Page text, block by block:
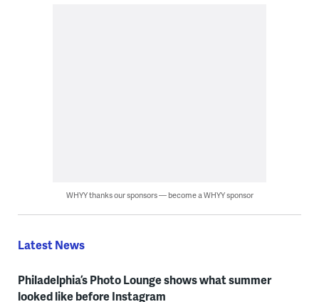
WHYY thanks our sponsors — become a WHYY sponsor
Latest News
Philadelphia’s Photo Lounge shows what summer
looked like before Instagram